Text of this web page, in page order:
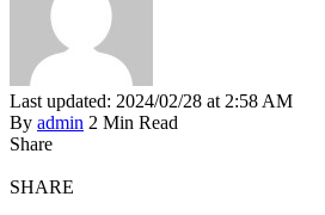
Last updated: 2024/02/28 at 2:58 AM
By admin 2 Min Read
Share
SHARE